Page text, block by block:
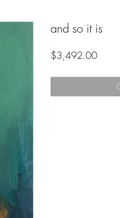
and so it is
$3,492.00Price